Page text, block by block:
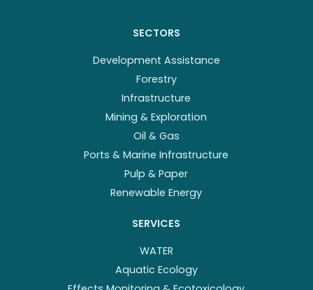
SECTORS
Development Assistance
Forestry
Infrastructure
Mining & Exploration
Oil & Gas
Ports & Marine Infrastructure
Pulp & Paper
Renewable Energy
SERVICES
WATER
Aquatic Ecology